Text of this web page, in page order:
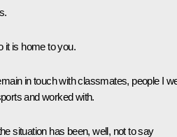
it is home to you.
in touch with classmates, people I
and worked with.
situation has been, well, not to say